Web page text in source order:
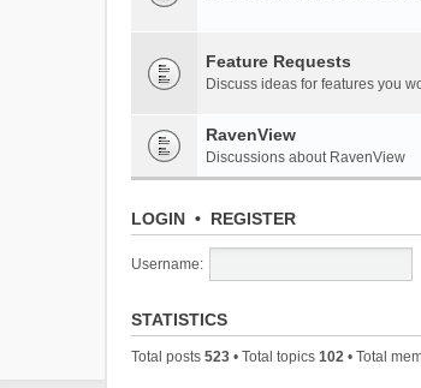
Feature Requests
Discuss ideas for features you
RavenView
Discussions about RavenView
LOGIN • REGISTER
Username:
STATISTICS
Total posts 523 • Total topics 102 • Total